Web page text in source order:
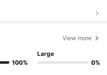
View more
100%
Large
0%